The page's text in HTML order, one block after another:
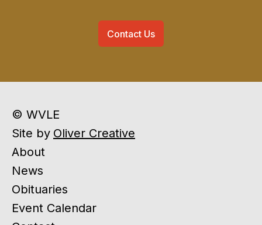
Contact Us
© WVLE
Site by Oliver Creative
About
News
Obituaries
Event Calendar